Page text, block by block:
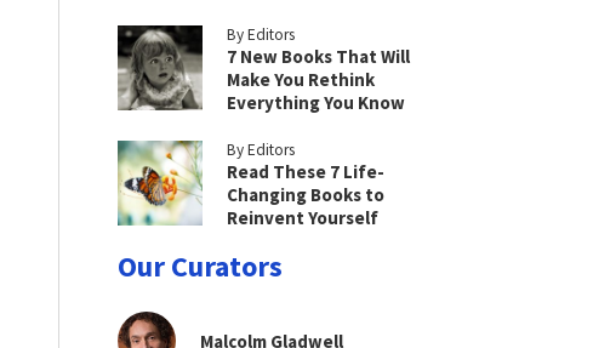
By Editors
7 New Books That Will
Make You Rethink
Everything You Know
By Editors
Read These 7 Life-
Changing Books to
Reinvent Yourself
Our Curators
Malcolm Gladwell